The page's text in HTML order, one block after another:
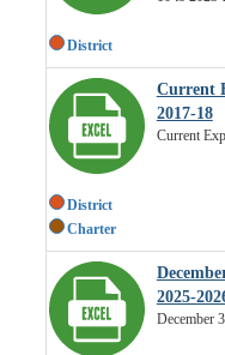
District
District
Charter
Current
2017-18
Current
2025-
December